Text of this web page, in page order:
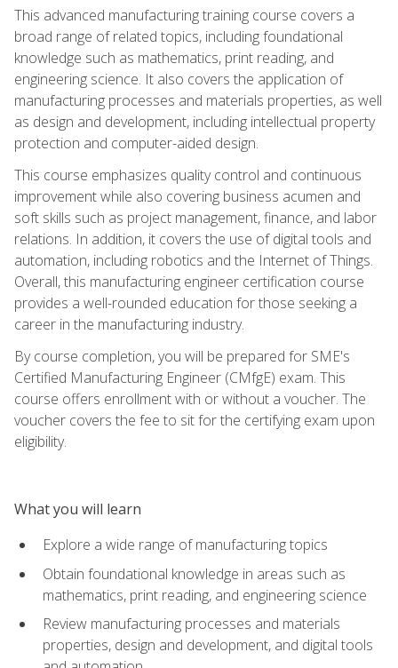
This advanced manufacturing training course covers a
broad range of related topics, including foundational
knowledge such as mathematics, print reading, and
engineering science. It also covers the application of
manufacturing processes and materials properties, as well
as design and development, including intellectual property
protection and computer-aided design.
This course emphasizes quality control and continuous
improvement while also covering business acumen and
soft skills such as project management, finance, and labor
relations. In addition, it covers the use of digital tools and
automation, including robotics and the Internet of Things.
Overall, this manufacturing engineer certification course
provides a well-rounded education for those seeking a
career in the manufacturing industry.
By course completion, you will be prepared for SME's
Certified Manufacturing Engineer (CMfgE) exam. This
course offers enrollment with or without a voucher. The
voucher covers the fee to sit for the certifying exam upon
eligibility.
What you will learn
Explore a wide range of manufacturing topics
Obtain foundational knowledge in areas such as
mathematics, print reading, and engineering science
Review manufacturing processes and materials
properties, design and development, and digital tools